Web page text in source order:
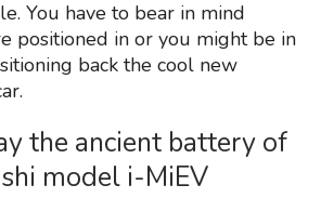
You have to bear in mind
positioned in or you might be in
back the cool new
the ancient battery of
model i-MiEV